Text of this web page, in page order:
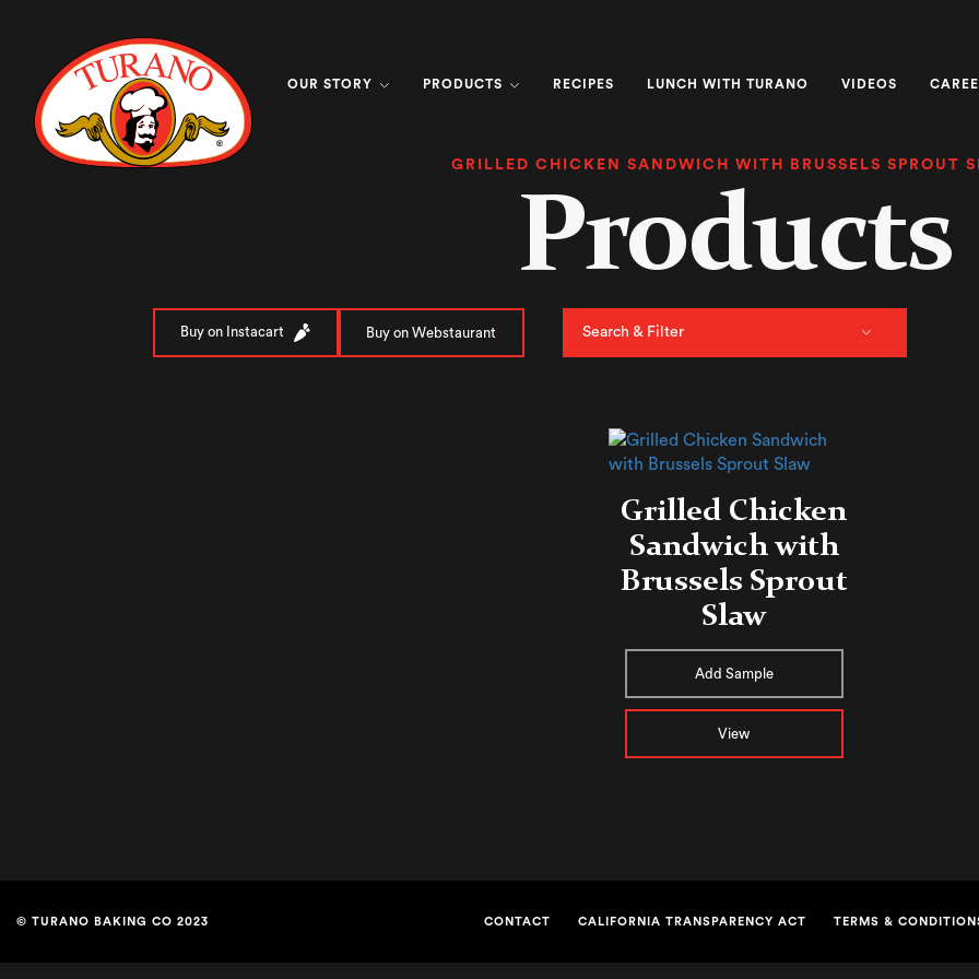
OUR STORY PRODUCTS RECIPES LUNCH WITH TURANO VIDEOS
GRILLED CHICKEN SANDWICH WITH BRUSSELS SPROUT
Products
Buy on Instacart Buy on Webstaurant Search & Filter
Grilled Chicken
Sandwich with
Brussels Sprout
Slaw
Add Sample
View
© TURANO BAKING CO 2023 CONTACT CALIFORNIA TRANSPARENCY ACT TERMS &